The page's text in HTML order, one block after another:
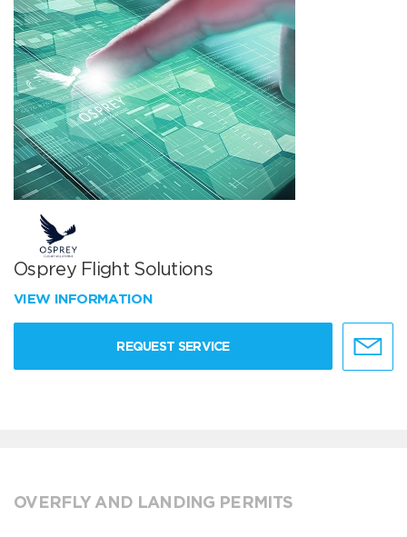
Osprey Flight Solutions
VIEW INFORMATION
REQUEST SERVICE
OVERFLY AND LANDING PERMITS